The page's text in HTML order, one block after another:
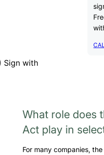
Sign with
What role does
Act play in
For many companies,